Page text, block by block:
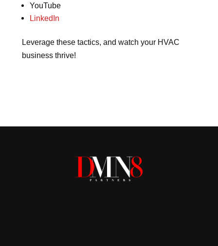
YouTube
LinkedIn
Leverage these tactics, and watch your HVAC
business thrive!